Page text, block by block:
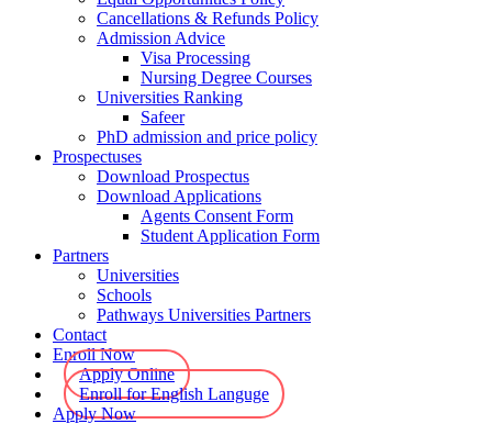
Cancellations & Refunds Policy
Admission Advice
Visa Processing
Nursing Degree Courses
Universities Ranking
Safeer
PhD admission and price policy
Prospectuses
Download Prospectus
Download Applications
Agents Consent Form
Student Application Form
Partners
Universities
Schools
Pathways Universities Partners
Contact
Enroll Now
Apply Online
Enroll for English Languge
Apply Now